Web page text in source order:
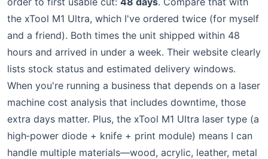
the xTool M1 Ultra, which I've ordered twice (for myself
and a friend). Both times the unit shipped within 48
hours and arrived in under a week. Their website clearly
lists stock status and estimated delivery windows.
When you're running a business that depends on a laser
machine cost analysis that includes downtime, those
extra days matter. Plus, the xTool M1 Ultra laser type (a
high‑power diode + knife + print module) means I can
handle multiple materials—wood, acrylic, leather, metal